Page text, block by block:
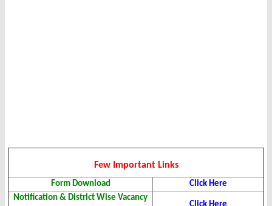
Few Important Links
Form Download
Click Here
Notification & District Wise Vacancy